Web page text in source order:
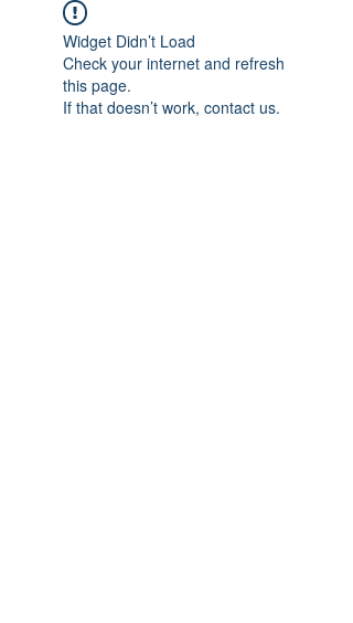
Widget Didn’t Load
Check your internet and refresh
this page.
If that doesn’t work, contact us.